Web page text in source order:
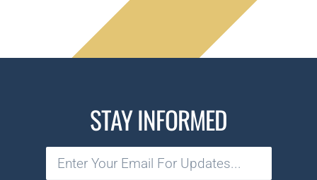
STAY INFORMED